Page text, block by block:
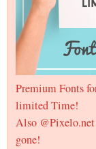
Premium Fonts
limited Time!
Also
gone!